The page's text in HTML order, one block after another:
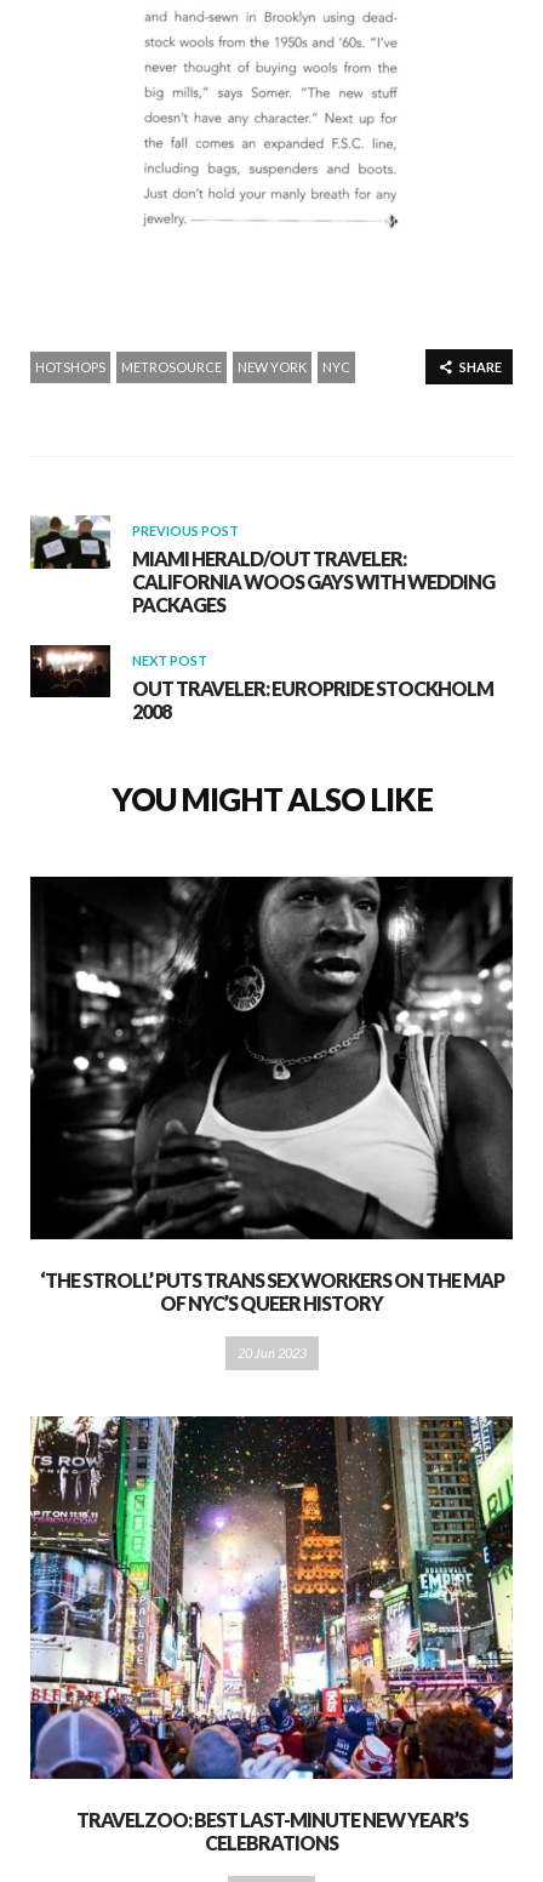
SHARE
HOTSHOPS METROSOURCE NEW YORK NYC
PREVIOUS POST
MIAMI HERALD/OUT TRAVELER:
CALIFORNIA WOOS GAYS WITH WEDDING
PACKAGES
NEXT POST
OUT TRAVELER: EUROPRIDE STOCKHOLM
2008
YOU MIGHT ALSO LIKE
‘THE STROLL’ PUTS TRANS SEX WORKERS ON THE MAP
OF NYC’S QUEER HISTORY
20 Jun 2023
TRAVELZOO: BEST LAST-MINUTE NEW YEAR’S
CELEBRATIONS